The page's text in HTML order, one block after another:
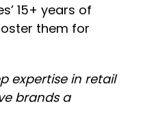
15+ years of
them for
expertise in retail
brands a